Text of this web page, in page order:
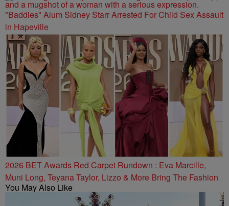
"Baddies" Alum Sidney Starr Arrested For Child Sex Assault
in Hapeville
2026 BET Awards Red Carpet Rundown : Eva Marcille,
Muni Long, Teyana Taylor, Lizzo & More Bring The Fashion
You May Also Like